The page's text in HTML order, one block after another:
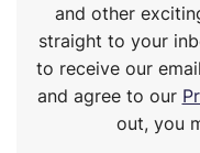
and other
straight to your
to receive our
and agree to our
out, you